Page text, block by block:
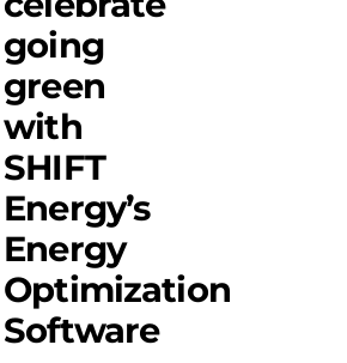
going
green
with
SHIFT
Energy’s
Energy
Optimization
Software